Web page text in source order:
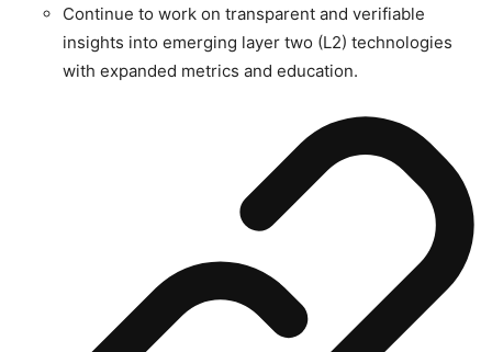
Continue to work on transparent and verifiable
insights into emerging layer two (L2) technologies
with expanded metrics and education.